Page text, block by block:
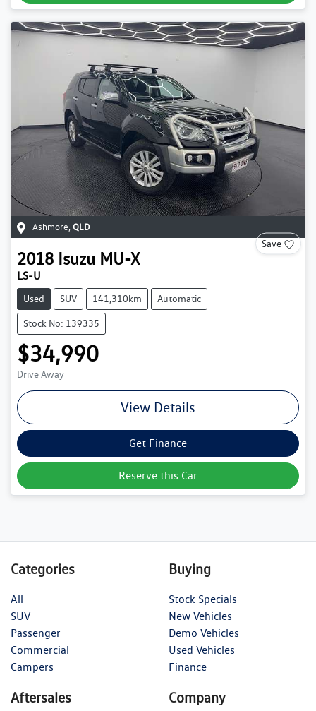
Ashmore QLD
Save
2018 Isuzu MU-X
LS-U
Used SUV 141,310km Automatic
Stock No: 139335
$34,990
Drive Away
View Details
Get Finance
Reserve this Car
Categories
All
SUV
Passenger
Commercial
Campers
Buying
Stock Specials
New Vehicles
Demo Vehicles
Used Vehicles
Finance
Aftersales Company